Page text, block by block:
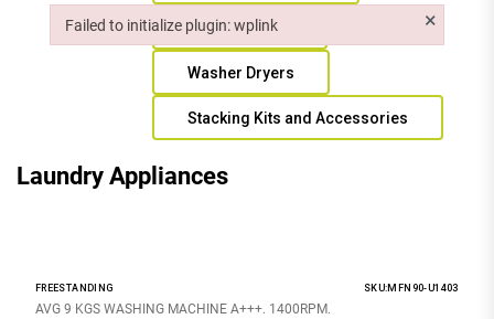
Tumble Dryers
Washer Dryers
Stacking Kits and Accessories
Laundry Appliances
FREESTANDING SKU:MFN90-U1403
AVG 9 KGS WASHING MACHINE A+++. 1400RPM.
Failed to initialize plugin: wplink ×
Failed to initialize plugin: wplink